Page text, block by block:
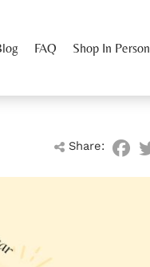
FAQ Shop In Person
Share: